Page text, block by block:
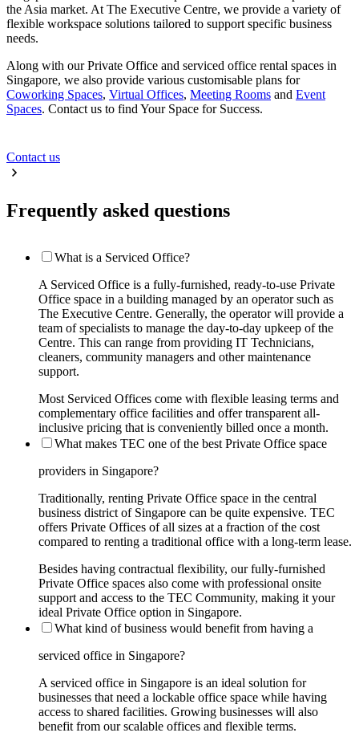
the Asia market. At The Executive Centre, we provide a variety of
flexible workspace solutions tailored to support specific business
needs.
Along with our Private Office and serviced office rental spaces in
Singapore, we also provide various customisable plans for
Coworking Spaces, Virtual Offices, Meeting Rooms and Event
Spaces. Contact us to find Your Space for Success.
Contact us
Frequently asked questions
What is a Serviced Office?
A Serviced Office is a fully-furnished, ready-to-use Private
Office space in a building managed by an operator such as
The Executive Centre. Generally, the operator will provide a
team of specialists to manage the day-to-day upkeep of the
Centre. This can range from providing IT Technicians,
cleaners, community managers and other maintenance
support.
Most Serviced Offices come with flexible leasing terms and
complementary office facilities and offer transparent all-
inclusive pricing that is conveniently billed once a month.
What makes TEC one of the best Private Office space
providers in Singapore?
Traditionally, renting Private Office space in the central
business district of Singapore can be quite expensive. TEC
offers Private Offices of all sizes at a fraction of the cost
compared to renting a traditional office with a long-term lease.
Besides having contractual flexibility, our fully-furnished
Private Office spaces also come with professional onsite
support and access to the TEC Community, making it your
ideal Private Office option in Singapore.
What kind of business would benefit from having a
serviced office in Singapore?
A serviced office in Singapore is an ideal solution for
businesses that need a lockable office space while having
access to shared facilities. Growing businesses will also
benefit from our scalable offices and flexible terms.